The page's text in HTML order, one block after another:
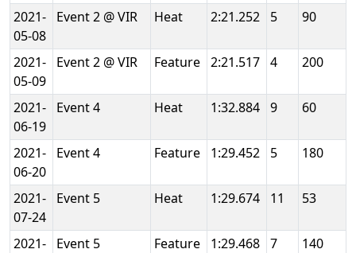
2021-
05-08
Event 2 @ VIR Heat 2:21.252 5 90
2021-
05-09
Event 2 @ VIR Feature 2:21.517 4 200
2021-
06-19
Event 4 Heat 1:32.884 9 60
2021-
06-20
Event 4 Feature 1:29.452 5 180
2021-
07-24
Event 5 Heat 1:29.674 11 53
2021-
Event 5 Feature 1:29.468 7 140